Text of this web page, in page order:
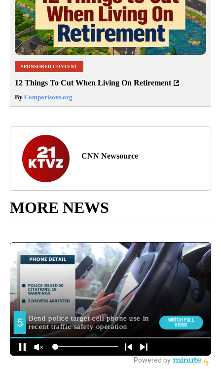
SPONSORED CONTENT
12 Things To Cut When Living On Retirement
By Comparisons.org
CNN Newsource
MORE NEWS